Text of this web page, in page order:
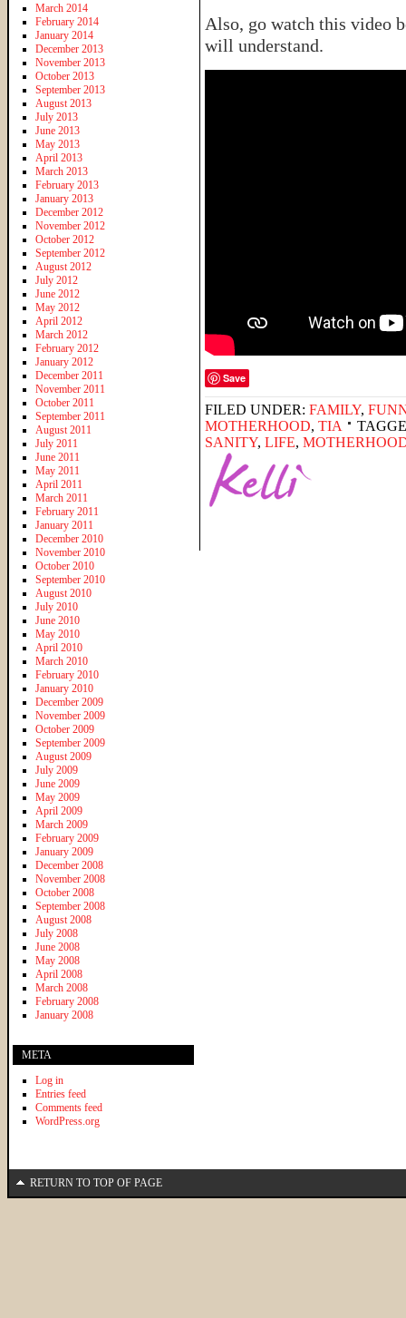
Also, go watch this video
will understand.
Save
FILED UNDER: FAMILY,
MOTHERHOOD, TIA
SANITY, LIFE,
March 2014
February 2014
January 2014
December 2013
November 2013
October 2013
September 2013
August 2013
July 2013
June 2013
May 2013
April 2013
March 2013
February 2013
January 2013
December 2012
November 2012
October 2012
September 2012
August 2012
July 2012
June 2012
May 2012
April 2012
March 2012
February 2012
January 2012
December 2011
November 2011
October 2011
September 2011
August 2011
July 2011
June 2011
May 2011
April 2011
March 2011
February 2011
January 2011
December 2010
November 2010
October 2010
September 2010
August 2010
July 2010
June 2010
May 2010
April 2010
March 2010
February 2010
January 2010
December 2009
November 2009
October 2009
September 2009
August 2009
July 2009
June 2009
May 2009
April 2009
March 2009
February 2009
January 2009
December 2008
November 2008
October 2008
September 2008
August 2008
July 2008
June 2008
May 2008
April 2008
March 2008
February 2008
January 2008
META
Log in
Entries feed
Comments feed
WordPress.org
RETURN TO TOP OF PAGE